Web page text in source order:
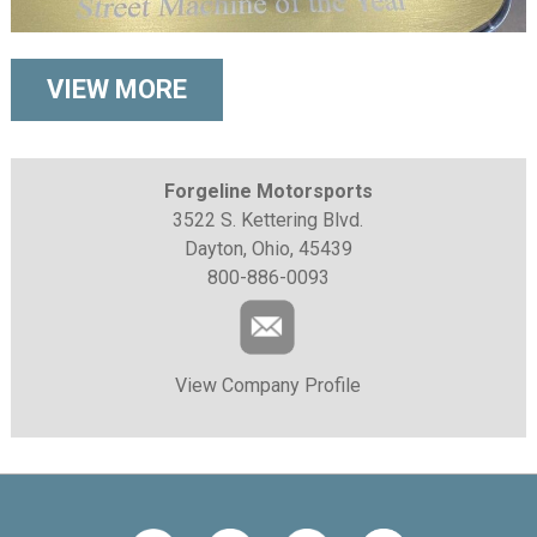
VIEW MORE
Forgeline Motorsports
3522 S. Kettering Blvd.
Dayton, Ohio, 45439
800-886-0093
View Company Profile